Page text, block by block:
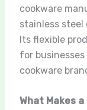
cookware
stainless steel
Its flexible
for
cookware
What Makes a